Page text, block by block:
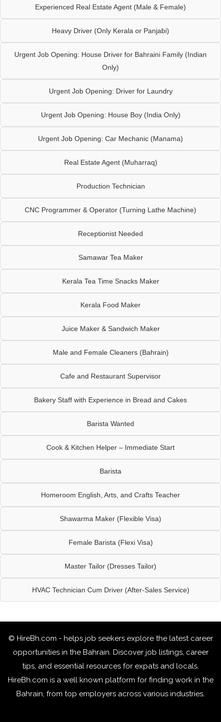
Experienced Real Estate Agent (Male & Female)
Heavy Driver (Only Kerala or Panjabi)
Urgent Job Opening: House Driver for Bahraini Family (Indian
Only)
Urgent Job Opening: Driver for Laundry
Urgent Job Opening: House Boy (India Only)
Urgent Job Opening: Car Mechanic (Manama)
Real Estate Agent (Muharraq)
Production Technician
CNC Programmer & Operator (Turning Lathe Machine)
Receptionist Needed
Samawar Tea Maker
Kerala Tea Time Snacks Maker
Kerala Food Maker
Juice Maker & Sandwich Maker
Male and Female Cleaners (Bahrain)
Cafe and Restaurant Supervisor
Bakery Staff with Experience in Bread and Cakes
Barista Wanted
Cook & Kitchen Helper – Immediate Start
Barista
Homeroom English, Arts, and Crafts Teacher
Shawarma Maker (Flexible Visa)
Female Barista (Flexi Visa)
Master Tailor (Dresses Tailor)
HVAC Technician Cum Driver (After-Sales Service)
© HireBh.com - helps job seekers explore the latest career
opportunities in the Bahrain. Discover job listings, career
tips, and essential resources for expats and locals.
HireBh.com is a well known platform for finding work in the
Bahrain, from top employers across various industries.